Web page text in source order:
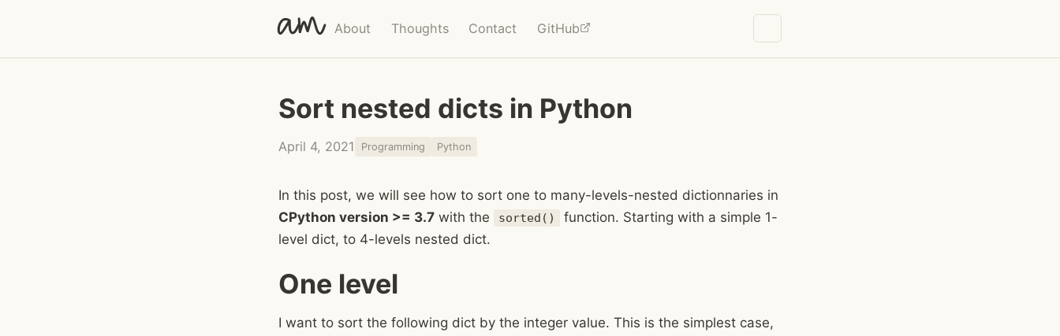
am About Thoughts Contact GitHub
Sort nested dicts in Python
April 4, 2021 Programming Python
In this post, we will see how to sort one to many-levels-nested dictionnaries in
CPython version >= 3.7 with the sorted()
function. Starting with a simple 1-
level dict, to 4-levels nested dict.
One level
I want to sort the following dict by the integer value. This is the simplest case,